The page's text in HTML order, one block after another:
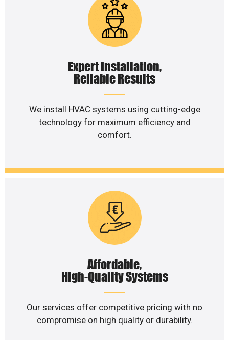
Expert Installation,
Reliable Results
We install HVAC systems using cutting-edge
technology for maximum efficiency and
comfort.
Affordable,
High-Quality Systems
Our services offer competitive pricing with no
compromise on high quality or durability.